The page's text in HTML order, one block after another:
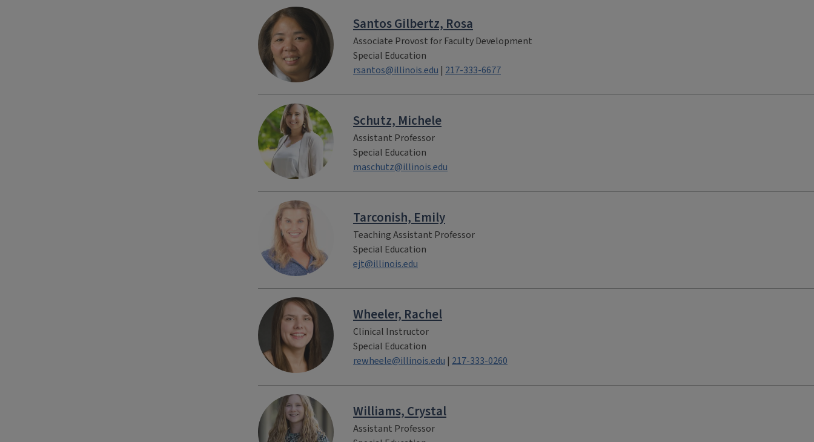
Santos Gilbertz, Rosa
Associate Provost for Faculty Development
Special Education
rsantos@illinois.edu | 217-333-6677
Schutz, Michele
Assistant Professor
Special Education
maschutz@illinois.edu
Tarconish, Emily
Teaching Assistant Professor
Special Education
ejt@illinois.edu
Wheeler, Rachel
Clinical Instructor
Special Education
rewheele@illinois.edu | 217-333-0260
Williams, Crystal
Assistant Professor